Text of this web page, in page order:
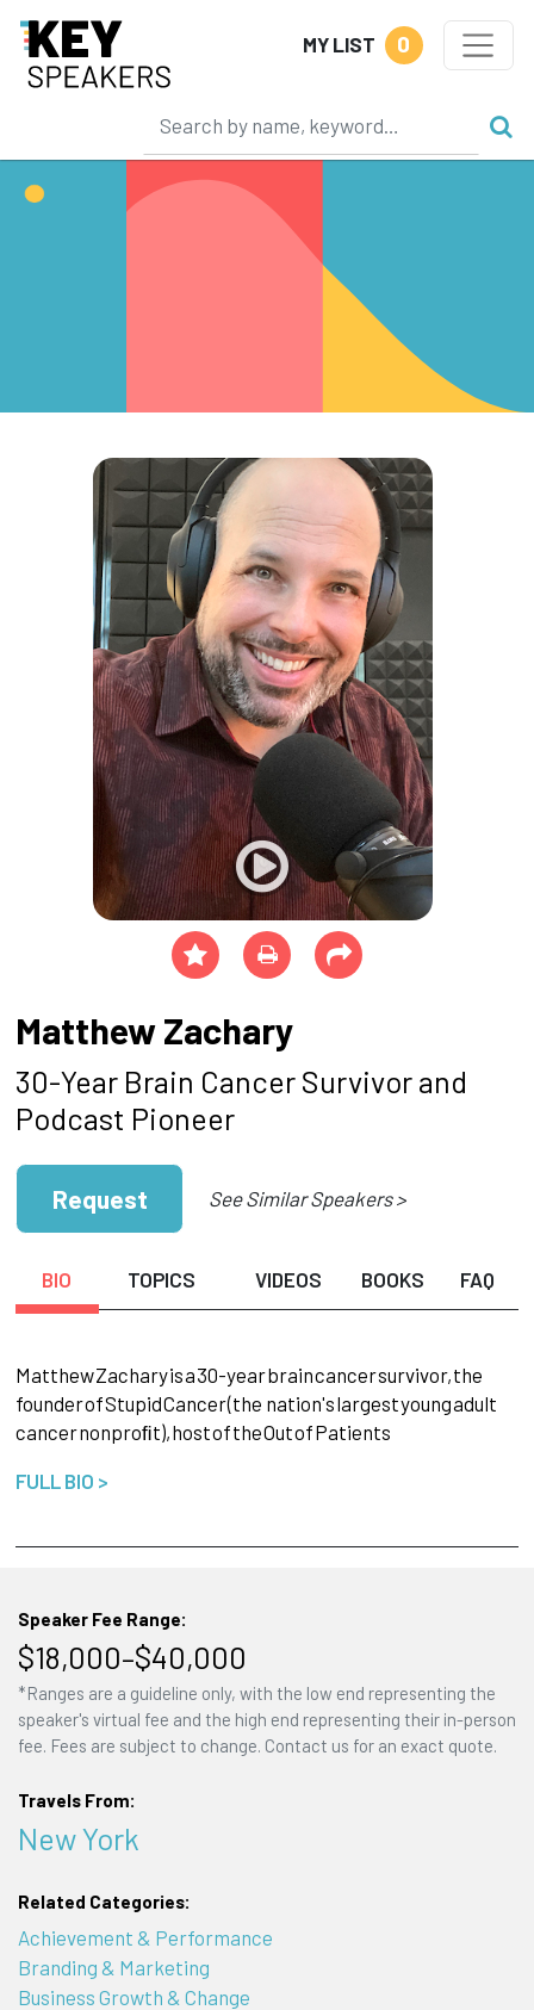
MY LIST 0
Matthew Zachary
30-Year Brain Cancer Survivor and
Podcast Pioneer
Request See Similar Speakers >
BIO TOPICS VIDEOS BOOKS FAQ
MatthewZacharyisa30-yearbraincancersurvivor,the
founderofStupidCancer(the nation'slargestyoungadult
cancernonproﬁt),hostoftheOutofPatients
FULL BIO >
Speaker Fee Range:
$18,000–$40,000
*Ranges are a guideline only, with the low end representing the
speaker's virtual fee and the high end representing their in-person
fee. Fees are subject to change. Contact us for an exact quote.
Travels From:
New York
Related Categories:
Achievement & Performance
Branding & Marketing
Business Growth & Change